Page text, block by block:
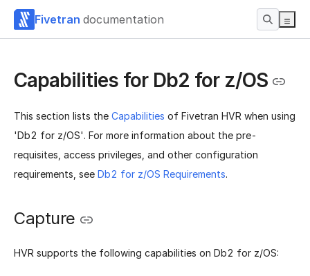
Fivetran documentation
Capabilities for Db2 for z/OS
This section lists the Capabilities of Fivetran HVR when using
'Db2 for z/OS'. For more information about the pre-
requisites, access privileges, and other configuration
requirements, see Db2 for z/OS Requirements.
Capture
HVR supports the following capabilities on Db2 for z/OS: